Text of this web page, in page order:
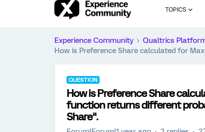
TOPICS
Experience Community Qualtrics
How is Preference Share calculated for
QUESTION
How is Preference Share
function returns different
Share".